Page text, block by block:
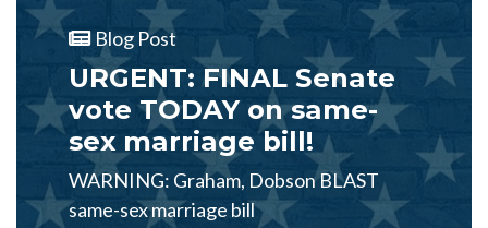
Blog Post
URGENT: FINAL Senate
vote TODAY on same-
sex marriage bill!
WARNING: Graham, Dobson BLAST
same-sex marriage bill